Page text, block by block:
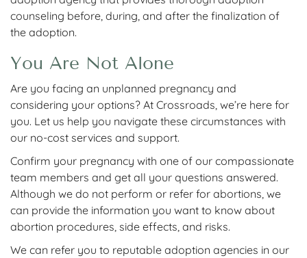
counseling before, during, and after the finalization of
the adoption.
You Are Not Alone
Are you facing an unplanned pregnancy and
considering your options? At Crossroads, we’re here for
you. Let us help you navigate these circumstances with
our no-cost services and support.
Confirm your pregnancy with one of our compassionate
team members and get all your questions answered.
Although we do not perform or refer for abortions, we
can provide the information you want to know about
abortion procedures, side effects, and risks.
We can refer you to reputable adoption agencies in our